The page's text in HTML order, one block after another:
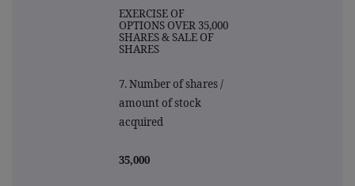
EXERCISE OF
OPTIONS OVER 35,000
SHARES & SALE OF
SHARES
7. Number of shares /
amount of stock
acquired
35,000